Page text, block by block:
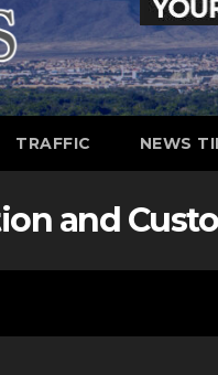
TRAFFIC NEWS
and